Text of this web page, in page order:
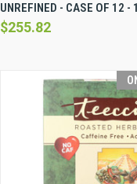
Compare
UNREFINED - CASE OF 12 -
$255.82